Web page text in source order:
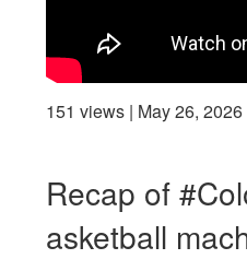
151 views | May 26, 2026
Recap of
asketball